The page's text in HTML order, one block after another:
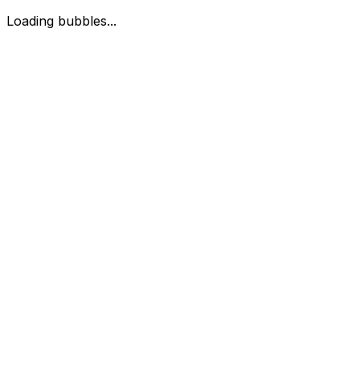
Loading bubbles...